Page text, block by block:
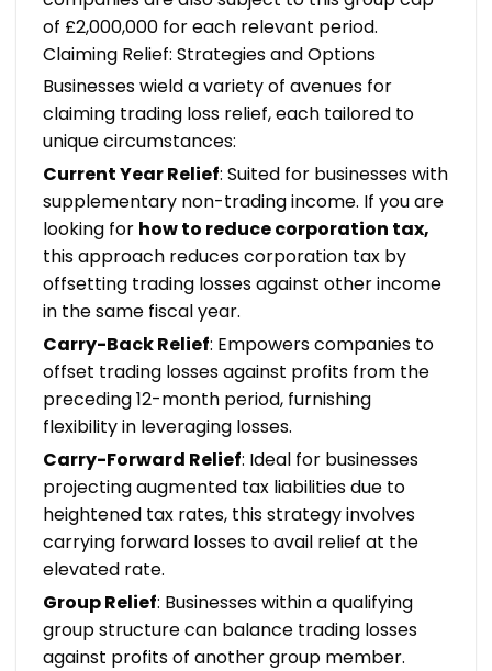
of £2,000,000 for each relevant period.
Claiming Relief: Strategies and Options
Businesses wield a variety of avenues for
claiming trading loss relief, each tailored to
unique circumstances:
Current Year Relief: Suited for businesses with
supplementary non-trading income. If you are
looking for how to reduce corporation tax,
this approach reduces corporation tax by
offsetting trading losses against other income
in the same fiscal year.
Carry-Back Relief: Empowers companies to
offset trading losses against profits from the
preceding 12-month period, furnishing
flexibility in leveraging losses.
Carry-Forward Relief: Ideal for businesses
projecting augmented tax liabilities due to
heightened tax rates, this strategy involves
carrying forward losses to avail relief at the
elevated rate.
Group Relief: Businesses within a qualifying
group structure can balance trading losses
against profits of another group member.